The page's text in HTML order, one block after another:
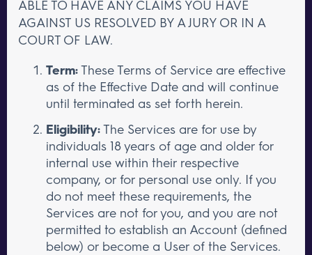
ABLE TO HAVE ANY CLAIMS YOU HAVE
AGAINST US RESOLVED BY A JURY OR IN A
COURT OF LAW.
Term:These Terms of Service are effective
as of the Effective Date and will continue
until terminated as set forth herein.
Eligibility:The Services are for use by
individuals 18 years of age and older for
internal use within their respective
company, or for personal use only. If you
do not meet these requirements, the
Services are not for you, and you are not
permitted to establish an Account (defined
below) or become a User of the Services.